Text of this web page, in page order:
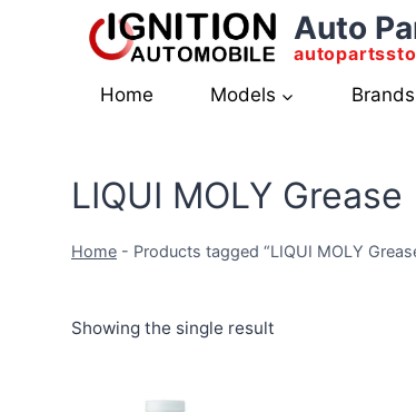
Auto
Home Models Brands
LIQUI MOLY Grease
Home - Products tagged “LIQUI MOLY
Showing the single result